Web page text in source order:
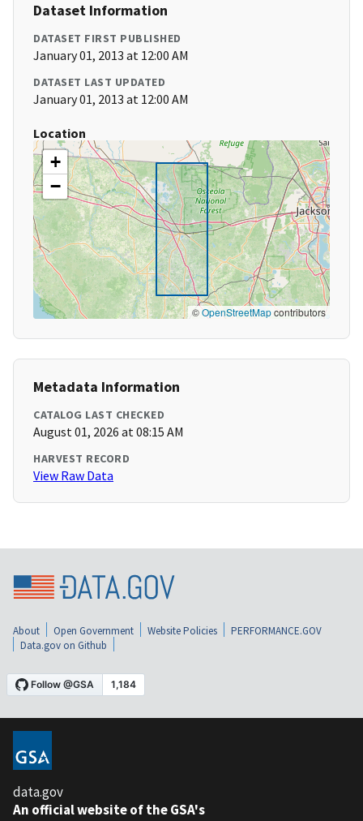
Dataset Information
DATASET FIRST PUBLISHED
January 01, 2013 at 12:00 AM
DATASET LAST UPDATED
January 01, 2013 at 12:00 AM
Location
+
−
©OpenStreetMapcontributors
Metadata Information
CATALOG LAST CHECKED
August 01, 2026 at 08:15 AM
HARVEST RECORD
View Raw Data
About Open Government Website Policies
PERFORMANCE.GOV
Data.gov on Github
data.gov
An official website of the GSA's